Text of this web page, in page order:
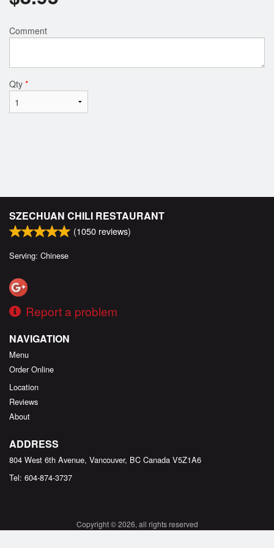
Comment
Qty *
SZECHUAN CHILI RESTAURANT
(1050 reviews)
Serving: Chinese
Report a problem
NAVIGATION
Menu
Order Online
Location
Reviews
About
ADDRESS
804 West 6th Avenue, Vancouver, BC Canada V5Z1A6
Tel: 604-874-3737
Copyright © 2026, all rights reserved